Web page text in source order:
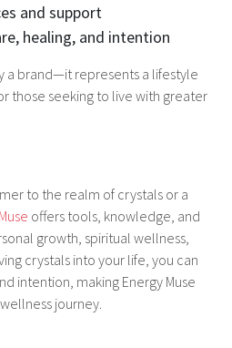
and support
healing, and intention
a brand—it represents a lifestyle
those seeking to live with greater
to the realm of crystals or a
offers tools, knowledge, and
growth, spiritual wellness,
crystals into your life, you can
intention, making Energy Muse
journey.